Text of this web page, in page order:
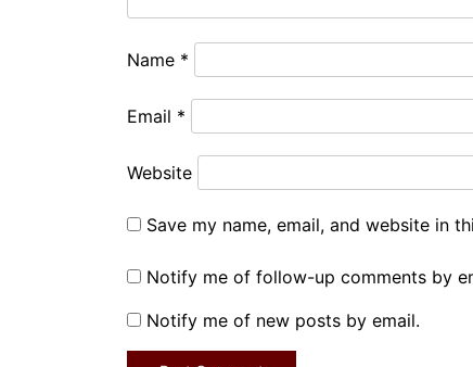
Name *
Email *
Website
Save my name, email, and website in
Notify me of follow-up comments by
Notify me of new posts by email.